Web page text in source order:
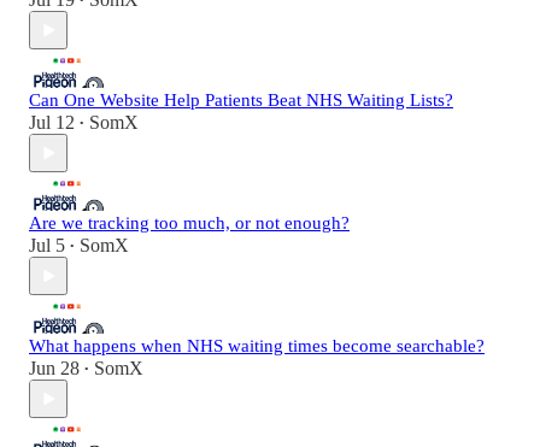
Can One Website Help Patients Beat NHS Waiting Lists?
Jul 12 • SomX
Are we tracking too much, or not enough?
Jul 5 • SomX
What happens when NHS waiting times become searchable?
Jun 28 • SomX